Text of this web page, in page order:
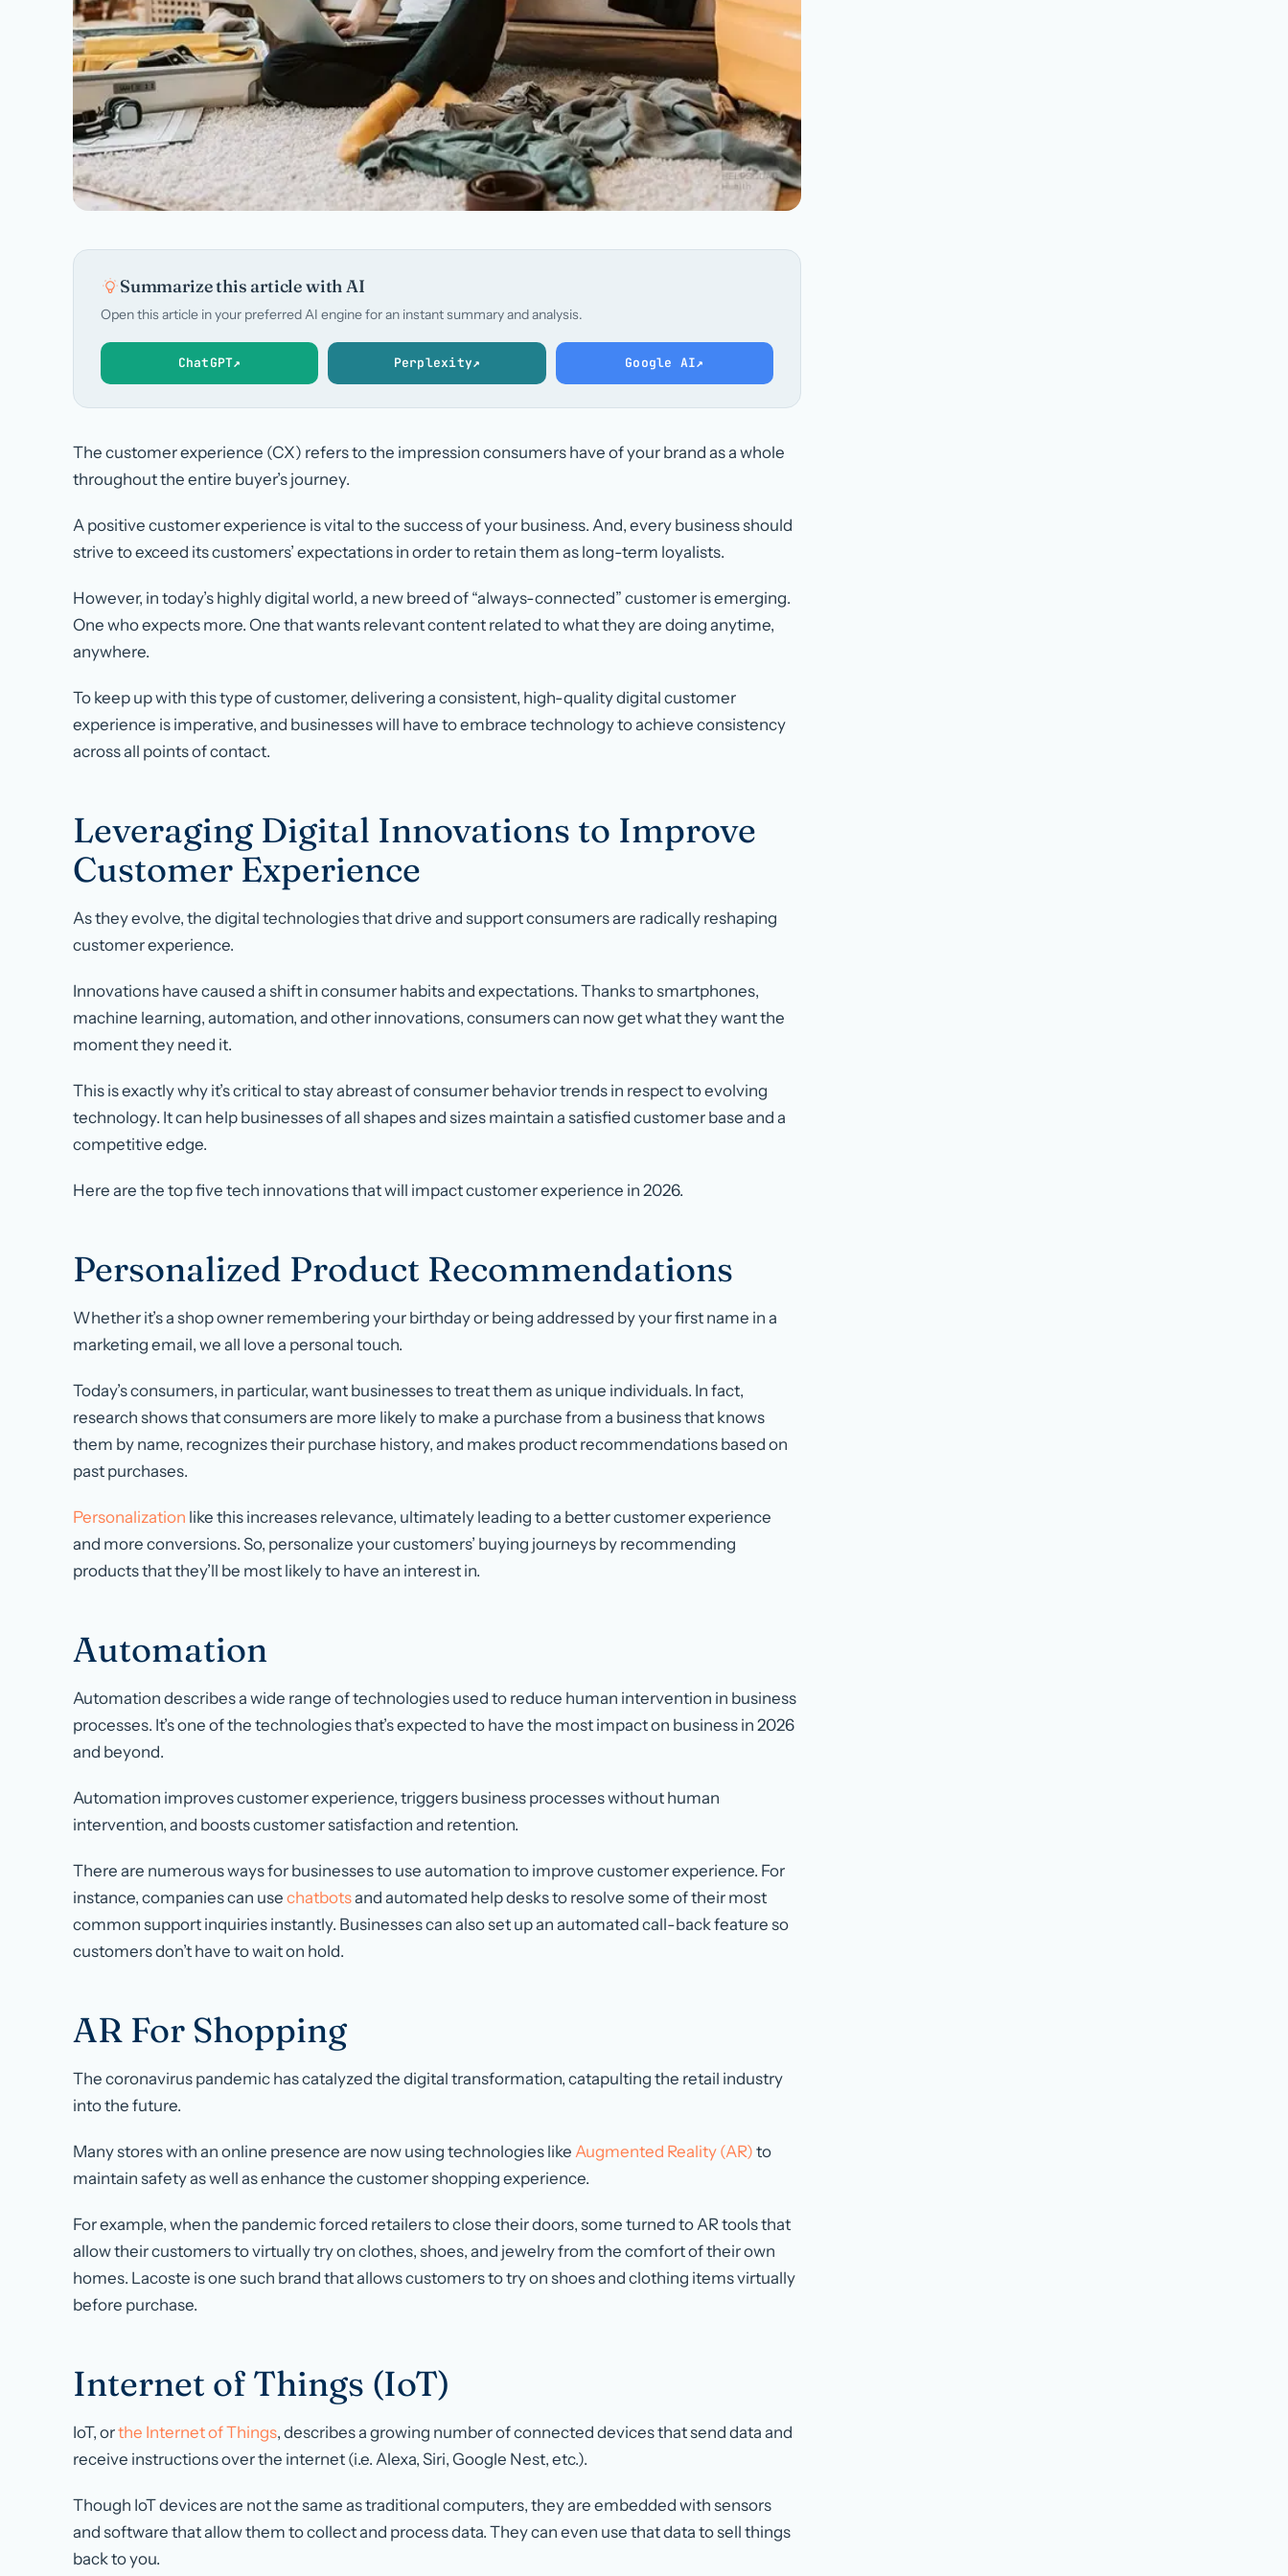
Summarize this article with AI
Open this article in your preferred AI engine for an instant summary and analysis.
ChatGPT↗ Perplexity↗ Google AI↗
The customer experience (CX) refers to the impression consumers have of your brand as a whole
throughout the entire buyer’s journey.
A positive customer experience is vital to the success of your business. And, every business should
strive to exceed its customers’ expectations in order to retain them as long-term loyalists.
However, in today’s highly digital world, a new breed of “always-connected” customer is emerging.
One who expects more. One that wants relevant content related to what they are doing anytime,
anywhere.
To keep up with this type of customer, delivering a consistent, high-quality digital customer
experience is imperative, and businesses will have to embrace technology to achieve consistency
across all points of contact.
Leveraging Digital Innovations to Improve
Customer Experience
As they evolve, the digital technologies that drive and support consumers are radically reshaping
customer experience.
Innovations have caused a shift in consumer habits and expectations. Thanks to smartphones,
machine learning, automation, and other innovations, consumers can now get what they want the
moment they need it.
This is exactly why it’s critical to stay abreast of consumer behavior trends in respect to evolving
technology. It can help businesses of all shapes and sizes maintain a satisfied customer base and a
competitive edge.
Here are the top five tech innovations that will impact customer experience in 2026.
Personalized Product Recommendations
Whether it’s a shop owner remembering your birthday or being addressed by your first name in a
marketing email, we all love a personal touch.
Today’s consumers, in particular, want businesses to treat them as unique individuals. In fact,
research shows that consumers are more likely to make a purchase from a business that knows
them by name, recognizes their purchase history, and makes product recommendations based on
past purchases.
Personalization like this increases relevance, ultimately leading to a better customer experience
and more conversions. So, personalize your customers’ buying journeys by recommending
products that they’ll be most likely to have an interest in.
Automation
Automation describes a wide range of technologies used to reduce human intervention in business
processes. It’s one of the technologies that’s expected to have the most impact on business in 2026
and beyond.
Automation improves customer experience, triggers business processes without human
intervention, and boosts customer satisfaction and retention.
There are numerous ways for businesses to use automation to improve customer experience. For
instance, companies can use chatbotsand automated help desks to resolve some of their most
common support inquiries instantly. Businesses can also set up an automated call-back feature so
customers don’t have to wait on hold.
AR For Shopping
The coronavirus pandemic has catalyzed the digital transformation, catapulting the retail industry
into the future.
Many stores with an online presence are now using technologies like Augmented Reality (AR) to
maintain safety as well as enhance the customer shopping experience.
For example, when the pandemic forced retailers to close their doors, some turned to AR tools that
allow their customers to virtually try on clothes, shoes, and jewelry from the comfort of their own
homes. Lacoste is one such brand that allows customers to try on shoes and clothing items virtually
before purchase.
Internet of Things (IoT)
IoT, orthe Internet of Things, describes a growing number of connected devices that send data and
receive instructions over the internet (i.e. Alexa, Siri, Google Nest, etc.).
Though IoT devices are not the same as traditional computers, they are embedded with sensors
and software that allow them to collect and process data. They can even use that data to sell things
back to you.